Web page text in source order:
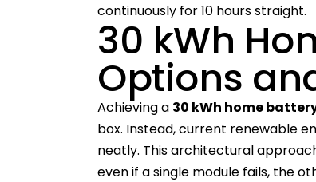
continuously for 10 hours straight.
30 kWh
Options
Achieving a 30 kWh home
box. Instead, current renewable
neatly. This architectural
even if a single module fails, the